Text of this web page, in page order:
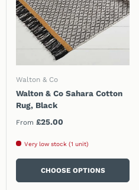
Walton & Co
Walton & Co Sahara Cotton
Rug, Black
Regular price
From £25.00
Very low stock (1 unit)
CHOOSE OPTIONS